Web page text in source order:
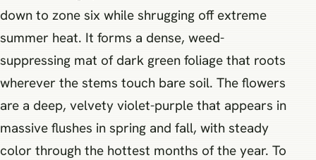
down to zone six while shrugging off extreme
summer heat. It forms a dense, weed-
suppressing mat of dark green foliage that roots
wherever the stems touch bare soil. The flowers
are a deep, velvety violet-purple that appears in
massive flushes in spring and fall, with steady
color through the hottest months of the year. To